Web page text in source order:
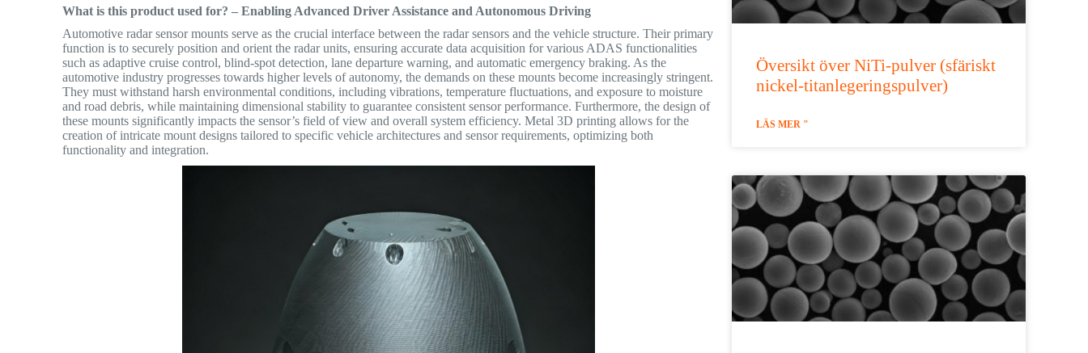
What is this product used for? – Enabling Advanced Driver Assistance and Autonomous Driving
Automotive radar sensor mounts serve as the crucial interface between the radar sensors and the vehicle structure. Their primary
function is to securely position and orient the radar units, ensuring accurate data acquisition for various ADAS functionalities
such as adaptive cruise control, blind-spot detection, lane departure warning, and automatic emergency braking. As the
automotive industry progresses towards higher levels of autonomy, the demands on these mounts become increasingly stringent.
They must withstand harsh environmental conditions, including vibrations, temperature fluctuations, and exposure to moisture
and road debris, while maintaining dimensional stability to guarantee consistent sensor performance. Furthermore, the design of
these mounts significantly impacts the sensor’s field of view and overall system efficiency. Metal 3D printing allows for the
creation of intricate mount designs tailored to specific vehicle architectures and sensor requirements, optimizing both
functionality and integration.
Översikt över NiTi-pulver (sfäriskt
nickel-titanlegeringspulver)
LÄS MER "